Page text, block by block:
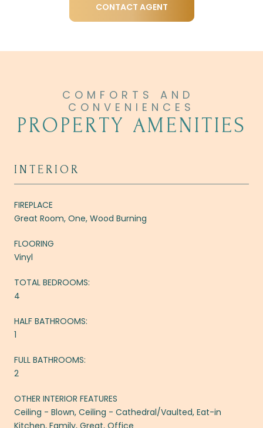
CONTACT AGENT
PROPERTY AMENITIES
INTERIOR
FIREPLACE
Great Room, One, Wood Burning
FLOORING
Vinyl
TOTAL BEDROOMS:
4
HALF BATHROOMS:
1
FULL BATHROOMS:
2
OTHER INTERIOR FEATURES
Ceiling - Blown, Ceiling - Cathedral/Vaulted, Eat-in
Kitchen, Family, Great, Office